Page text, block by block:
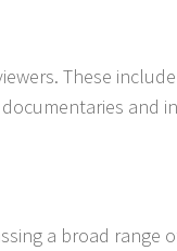
These
and
a broad range